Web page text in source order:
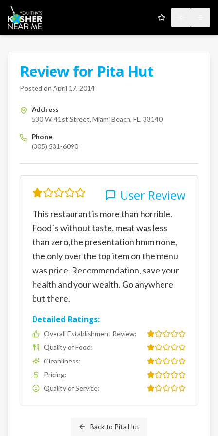
My Favorites
Review for Pita Hut
530 W. 41st Street
Posted on April 17, 2014
A Kosher Near Me User
Address
530 W. 41st Street, Miami Beach, FL, 33140
Phone
(305) 531-6090
User Review
This restaurant is more than horrible.
Food is without taste, meat was less
than zero,the presentation hmm none,
the only over the top item on the menu
was price. Recommendation, save your
health and your wealth. Go anywhere
but there.
Detailed Ratings:
Overall Establishment Review:
Quality of Food:
Cleanliness:
Pricing:
Quality of Service:
Back to Pita Hut